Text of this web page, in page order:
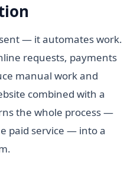
— it automates work.
requests, payments
manual work and
combined with a
the whole process —
paid service — into a